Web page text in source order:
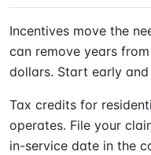
Incentives move the
can remove years
dollars. Start early
Tax credits for
operates. File your
in-service date in the